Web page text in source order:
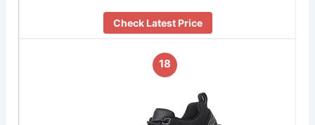
Check Latest Price
18